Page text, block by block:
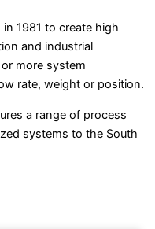
1981 to create high
and industrial
more system
rate, weight or position.
a range of process
systems to the South